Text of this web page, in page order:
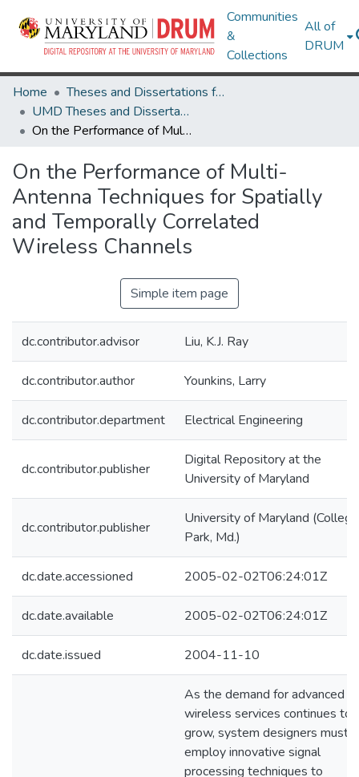
Communities
&
Collections
All of
DRUM
Home
Theses and Dissertations from UMD
UMD Theses and Dissertations
On the Performance of Multi-Antenna Techniques for Spatially and Temporally Correlated Wireless Channels
On the Performance of Multi-
Antenna Techniques for Spatially
and Temporally Correlated
Wireless Channels
Simple item page
dc.contributor.advisor Liu, K.J. Ray
dc.contributor.author Younkins, Larry
dc.contributor.department Electrical Engineering
dc.contributor.publisher
Digital Repository at the
University of Maryland
dc.contributor.publisher
University of Maryland (College
Park, Md.)
dc.date.accessioned 2005-02-02T06:24:01Z
dc.date.available 2005-02-02T06:24:01Z
dc.date.issued 2004-11-10
As the demand for advanced
wireless services continues to
grow, system designers must
employ innovative signal
processing techniques to